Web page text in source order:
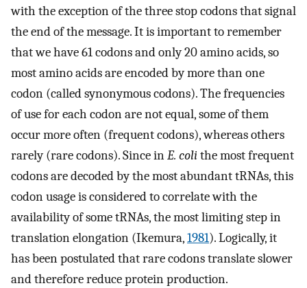
with the exception of the three stop codons that signal
the end of the message. It is important to remember
that we have 61 codons and only 20 amino acids, so
most amino acids are encoded by more than one
codon (called synonymous codons). The frequencies
of use for each codon are not equal, some of them
occur more often (frequent codons), whereas others
rarely (rare codons). Since inE. colithe most frequent
codons are decoded by the most abundant tRNAs, this
codon usage is considered to correlate with the
availability of some tRNAs, the most limiting step in
translation elongation (Ikemura,1981). Logically, it
has been postulated that rare codons translate slower
and therefore reduce protein production.